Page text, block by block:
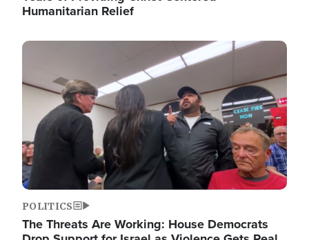
Humanitarian Relief
Image
POLITICS
The Threats Are Working: House Democrats